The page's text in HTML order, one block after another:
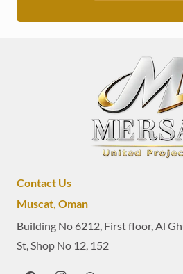
Contact Us
Muscat, Oman
Building No 6212, First floor, Al
St, Shop No 12, 152